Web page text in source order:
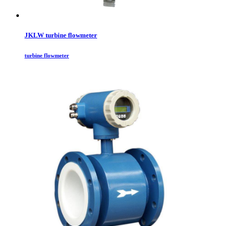
JKLW turbine flowmeter
turbine flowmeter